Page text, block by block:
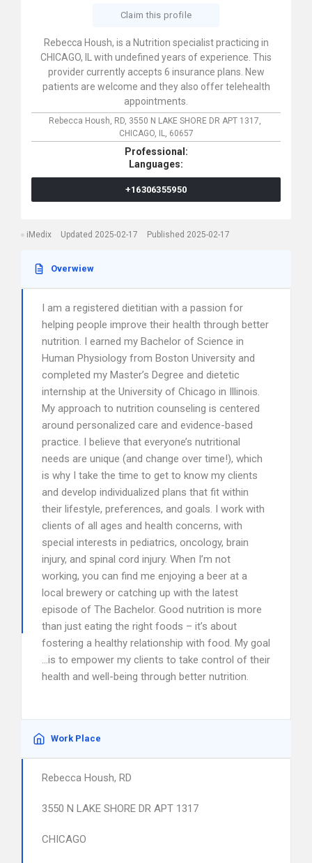
Claim this profile
Rebecca Housh, is a Nutrition specialist practicing in
CHICAGO, IL with undefined years of experience. This
provider currently accepts 6 insurance plans. New
patients are welcome and they also offer telehealth
appointments.
Rebecca Housh, RD, 3550 N LAKE SHORE DR APT 1317,
CHICAGO,
IL, 60657
Professional:
Languages:
+16306355950
iMedix Updated 2025-02-17 Published 2025-02-17
Overwiew
I am a registered dietitian with a passion for
helping people improve their health through better
nutrition. I earned my Bachelor of Science in
Human Physiology from Boston University and
completed my Master’s Degree and dietetic
internship at the University of Chicago in Illinois.
My approach to nutrition counseling is centered
around personalized care and evidence-based
practice. I believe that everyone’s nutritional
needs are unique (and change over time!), which
is why I take the time to get to know my clients
and develop individualized plans that fit within
their lifestyle, preferences, and goals. I work with
clients of all ages and health concerns, with
special interests in pediatrics, oncology, brain
injury, and spinal cord injury. When I’m not
working, you can find me enjoying a beer at a
local brewery or catching up with the latest
episode of The Bachelor. Good nutrition is more
than just eating the right foods – it’s about
fostering a healthy relationship with food. My goal
…is to empower my clients to take control of their
health and well-being through better nutrition.
Work Place
Rebecca Housh, RD
3550 N LAKE SHORE DR APT 1317
CHICAGO